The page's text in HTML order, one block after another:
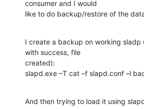
consumer and I would
like to do backup/restore of the
I create a backup on working sladp
with success, file
created):
slapd.exe –T cat –f slapd.conf –l
And then trying to load it using